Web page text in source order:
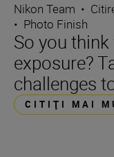
Nikon Team •
• Photo Finish
So you
exposure?
challenges
CITIŢI MAI